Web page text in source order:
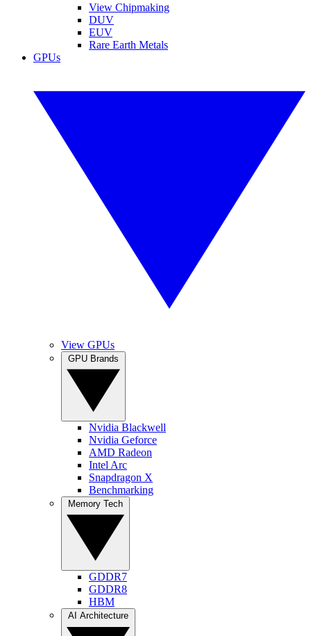
View Chipmaking
DUV
EUV
Rare Earth Metals
GPUs
View GPUs
Nvidia Blackwell
Nvidia Geforce
AMD Radeon
Intel Arc
Snapdragon X
Benchmarking
GDDR7
GDDR8
HBM